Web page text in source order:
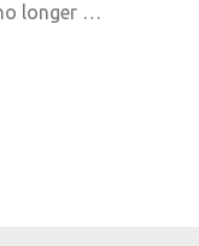
longer …